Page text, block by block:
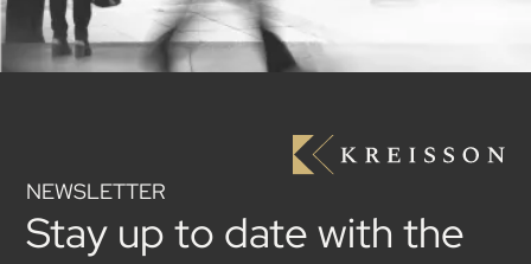
NEWSLETTER
Stay up to date with the